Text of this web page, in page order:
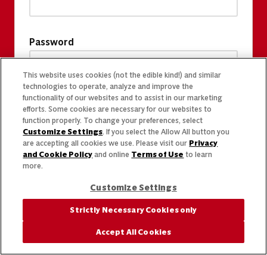
Password
This website uses cookies (not the edible kind!) and similar
technologies to operate, analyze and improve the
functionality of our websites and to assist in our marketing
efforts. Some cookies are necessary for our websites to
function properly. To change your preferences, select
Customize Settings. If you select the Allow All button you
are accepting all cookies we use. Please visit our Privacy
and Cookie Policy and online Terms of Use to learn
more.
Customize Settings
Strictly Necessary Cookies only
Accept All Cookies